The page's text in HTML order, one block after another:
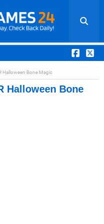
Halloween Bone Magic
Halloween Bone